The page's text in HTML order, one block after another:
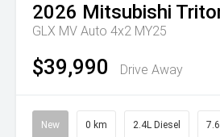
2026 Mitsubishi
GLX MV Auto 4x2 MY25
$39,990 Drive Away
New 0 km 2.4L Diesel